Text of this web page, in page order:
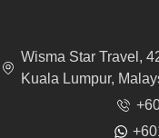
Wisma Star Travel,
Kuala Lumpur,